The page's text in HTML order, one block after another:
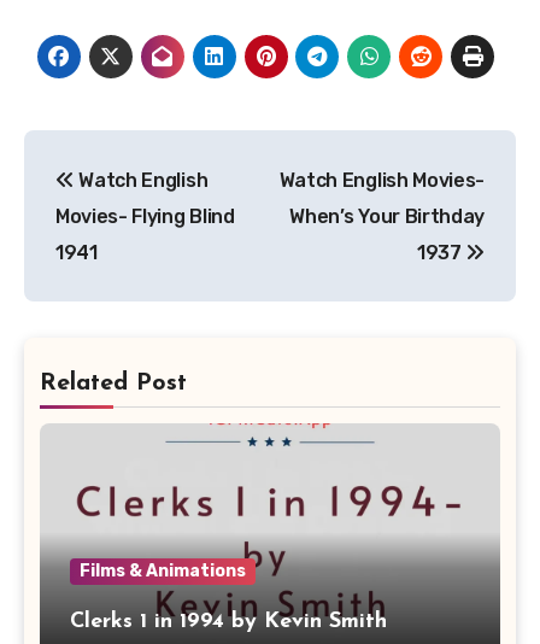
navigation
Watch English
Movies- Flying Blind
1941
Watch English Movies-
When’s Your Birthday
1937
Related Post
Films & Animations
Clerks 1 in 1994 by Kevin Smith